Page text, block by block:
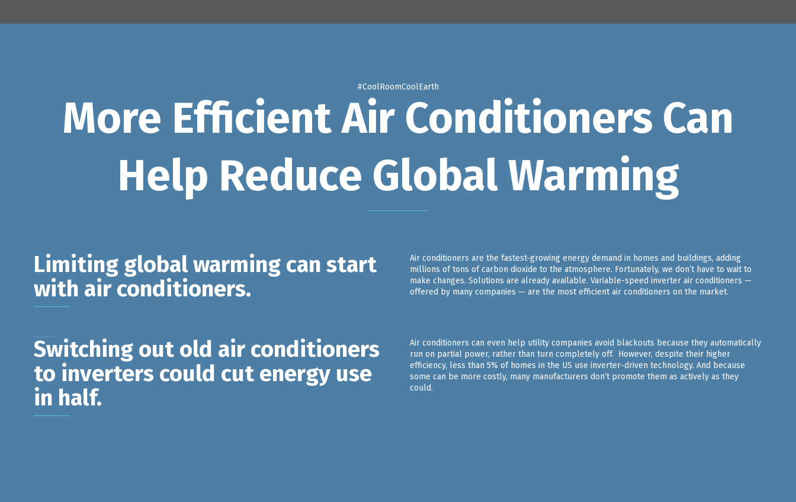
#CoolRoomCoolEarth
More Efficient Air Conditioners Can
Help Reduce Global Warming
Limiting global warming can start
with air conditioners.
Air conditioners are the fastest-growing energy demand in homes and buildings, adding
millions of tons of carbon dioxide to the atmosphere. Fortunately, we don’t have to wait to
make changes. Solutions are already available. Variable-speed inverter air conditioners —
offered by many companies — are the most efficient air conditioners on the market.
Switching out old air conditioners
to inverters could cut energy use
in half.
Air conditioners can even help utility companies avoid blackouts because they automatically
run on partial power, rather than turn completely off. However, despite their higher
efficiency, less than 5% of homes in the US use inverter-driven technology. And because
some can be more costly, many manufacturers don’t promote them as actively as they
could.